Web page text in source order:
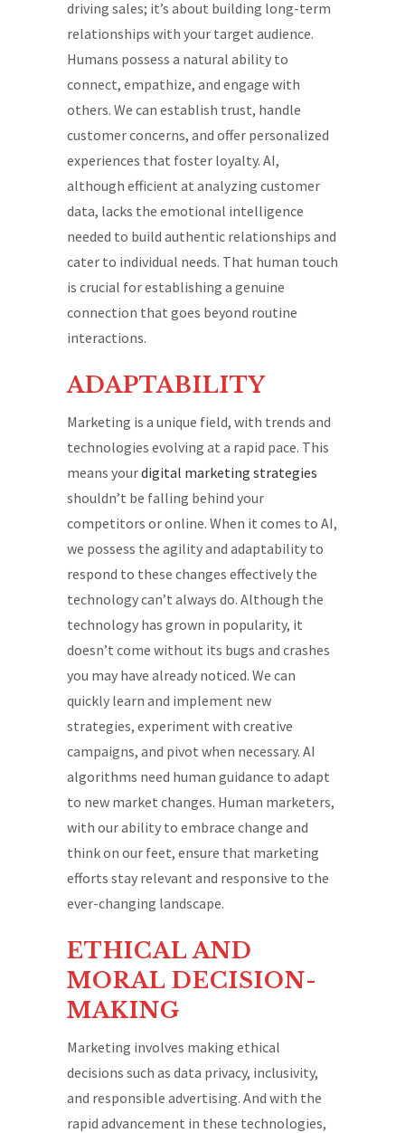
driving sales; it’s about building long-term
relationships with your target audience.
Humans possess a natural ability to
connect, empathize, and engage with
others. We can establish trust, handle
customer concerns, and offer personalized
experiences that foster loyalty. AI,
although efficient at analyzing customer
data, lacks the emotional intelligence
needed to build authentic relationships and
cater to individual needs. That human touch
is crucial for establishing a genuine
connection that goes beyond routine
interactions.
ADAPTABILITY
Marketing is a unique field, with trends and
technologies evolving at a rapid pace. This
means yourdigital marketing strategies
shouldn’t be falling behind your
competitors or online. When it comes to AI,
we possess the agility and adaptability to
respond to these changes effectively the
technology can’t always do. Although the
technology has grown in popularity, it
doesn’t come without its bugs and crashes
you may have already noticed. We can
quickly learn and implement new
strategies, experiment with creative
campaigns, and pivot when necessary. AI
algorithms need human guidance to adapt
to new market changes. Human marketers,
with our ability to embrace change and
think on our feet, ensure that marketing
efforts stay relevant and responsive to the
ever-changing landscape.
ETHICAL AND
MORAL DECISION-
MAKING
Marketing involves making ethical
decisions such as data privacy, inclusivity,
and responsible advertising. And with the
rapid advancement in these technologies,